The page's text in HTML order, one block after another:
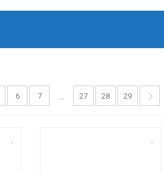
6 7 … 27 28 29